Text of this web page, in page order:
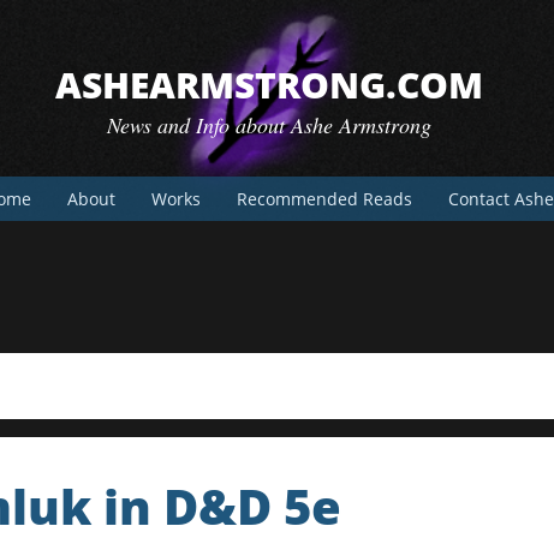
ASHEARMSTRONG.COM
News and Info about Ashe Armstrong
About Works Recommended Reads Contact Ashe
in D&D 5e